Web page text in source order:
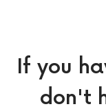
If you
don't